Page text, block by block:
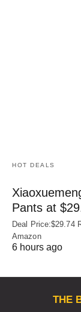
HOT DEALS
Pants at
Deal Price:$29.74
Amazon
6 hours ago
THE